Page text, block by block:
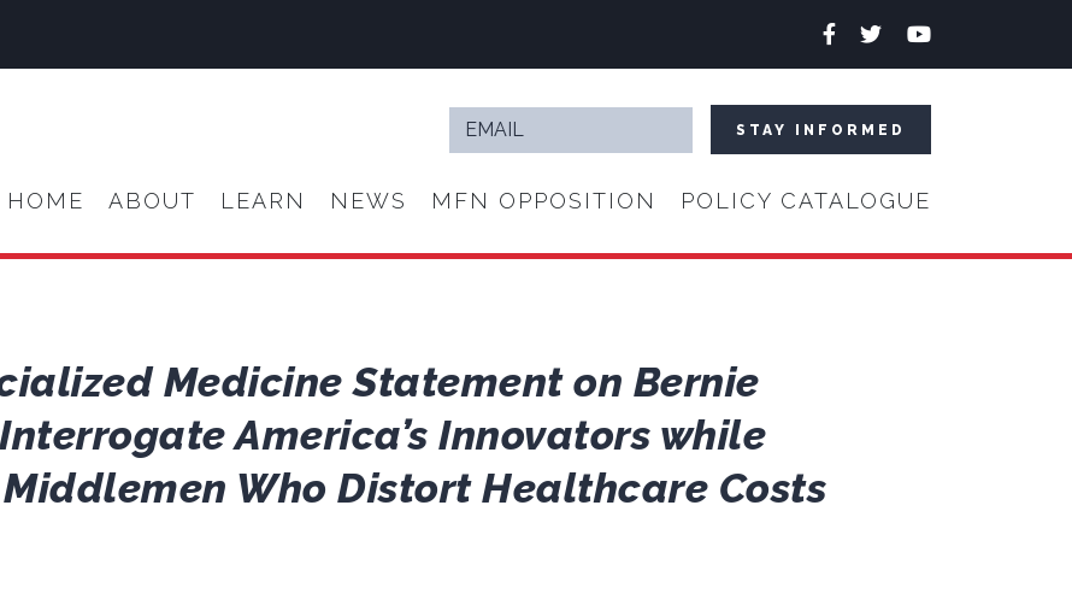
Facebook
TwitterYouTube
HOME ABOUT LEARN NEWS MFN OPPOSITION POLICY CATALOGUE
Email*
Medicine Statement on Bernie
America’s Innovators while
Who Distort Healthcare Costs